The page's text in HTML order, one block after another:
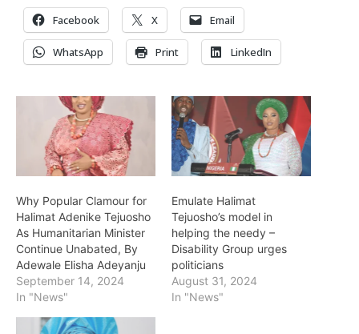
Facebook X Email
WhatsApp Print LinkedIn
Why Popular Clamour for
Halimat Adenike Tejuosho
As Humanitarian Minister
Continue Unabated, By
Adewale Elisha Adeyanju
September 14, 2024
In "News"
Emulate Halimat
Tejuosho’s model in
helping the needy –
Disability Group urges
politicians
August 31, 2024
In "News"